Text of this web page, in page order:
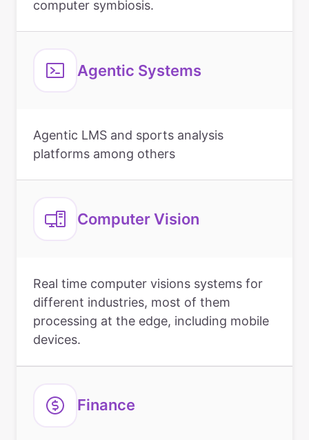
computer symbiosis.
Agentic Systems
Agentic LMS and sports analysis
platforms among others
Computer Vision
Real time computer visions systems for
different industries, most of them
processing at the edge, including mobile
devices.
Finance